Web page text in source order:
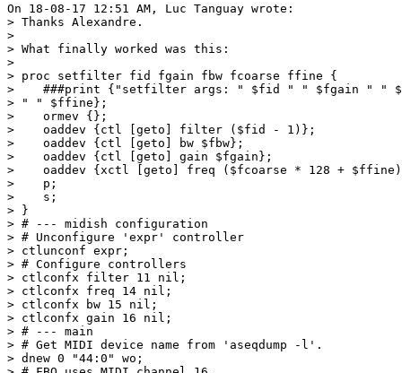
On 18-08-17 12:51 AM, Luc Tanguay wrote:
> Thanks Alexandre.
>
> What finally worked was this:
>
> proc setfilter fid fgain fbw fcoarse ffine {
>    ###print {"setfilter args: " $fid " " $fgain " "
> " " $ffine};
>    ormev {};
>    oaddev {ctl [geto] filter ($fid - 1)};
>    oaddev {ctl [geto] bw $fbw};
>    oaddev {ctl [geto] gain $fgain};
>    oaddev {xctl [geto] freq ($fcoarse * 128 +
>    p;
>    s;
> }
> # --- midish configuration
> # Unconfigure 'expr' controller
> ctlunconf expr;
> # Configure controllers
> ctlconfx filter 11 nil;
> ctlconfx freq 14 nil;
> ctlconfx bw 15 nil;
> ctlconfx gain 16 nil;
> # --- main
> # Get MIDI device name from 'aseqdump -l'.
> dnew 0 "44:0" wo;